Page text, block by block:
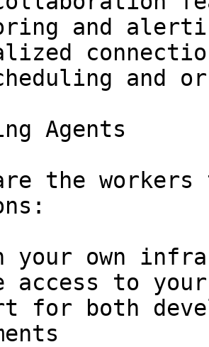
and
connection
and
Agents
the
your own
access to
for both